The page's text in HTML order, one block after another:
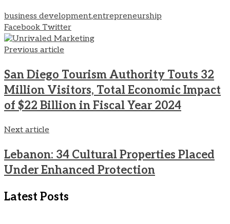
business development,entrepreneurship
Facebook TwitterLinkedIn
Pinterest
Share
via
Print
Previous article
San Diego Tourism Authority Touts 32
Million Visitors, Total Economic Impact
of $22 Billion in Fiscal Year 2024
Next article
Lebanon: 34 Cultural Properties Placed
Under Enhanced Protection
Latest Posts